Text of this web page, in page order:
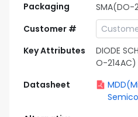
Packaging
SMA(DO-
Customer #
Key Attributes
DIODE
O-214AC)
Datasheet